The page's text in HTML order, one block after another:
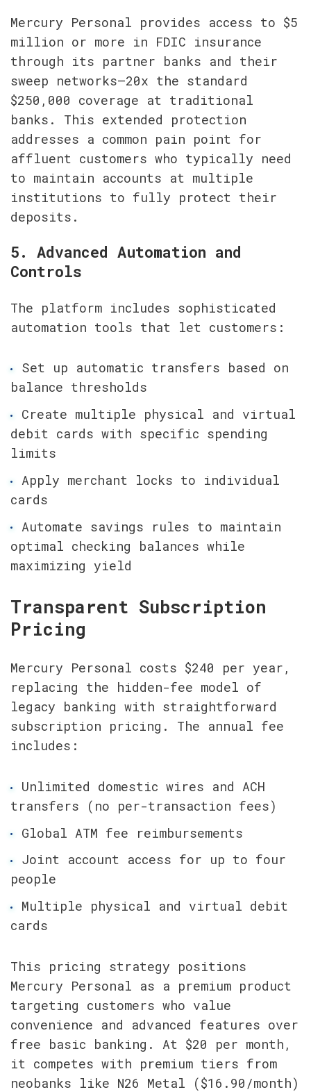
Mercury Personal provides access to $5
million or more in FDIC insurance
through its partner banks and their
sweep networks—20x the standard
$250,000 coverage at traditional
banks. This extended protection
addresses a common pain point for
affluent customers who typically need
to maintain accounts at multiple
institutions to fully protect their
deposits.
5. Advanced Automation and
Controls
The platform includes sophisticated
automation tools that let customers:
Set up automatic transfers based on
balance thresholds
Create multiple physical and virtual
debit cards with specific spending
limits
Apply merchant locks to individual
cards
Automate savings rules to maintain
optimal checking balances while
maximizing yield
Transparent Subscription
Pricing
Mercury Personal costs $240 per year,
replacing the hidden-fee model of
legacy banking with straightforward
subscription pricing. The annual fee
includes:
Unlimited domestic wires and ACH
transfers (no per-transaction fees)
Global ATM fee reimbursements
Joint account access for up to four
people
Multiple physical and virtual debit
cards
This pricing strategy positions
Mercury Personal as a premium product
targeting customers who value
convenience and advanced features over
free basic banking. At $20 per month,
it competes with premium tiers from
neobanks like N26 Metal ($16.90/month)